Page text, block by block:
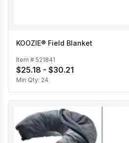
KOOZIE® Field Blanket
Item # 521841
$25.18 - $30.21
Min Qty: 24